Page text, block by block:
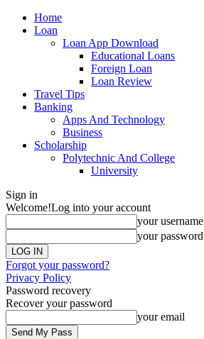
Home
Loan
Loan App Download
Educational Loans
Foreign Loan
Loan Review
Travel Tips
Banking
Apps And Technology
Business
Scholarship
Polytechnic And College
University
Sign in
Welcome!Log into your account
your username
your password
Forgot your password?
Privacy Policy
Password recovery
Recover your password
your email